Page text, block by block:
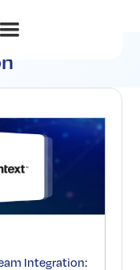
Integration: